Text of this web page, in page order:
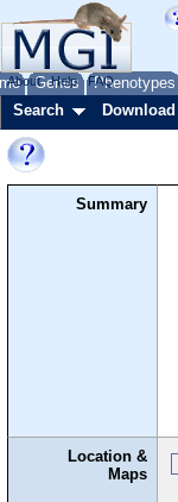
Genes Phenotypes
About Help FAQ
Search Download
Summary
Location &
Maps